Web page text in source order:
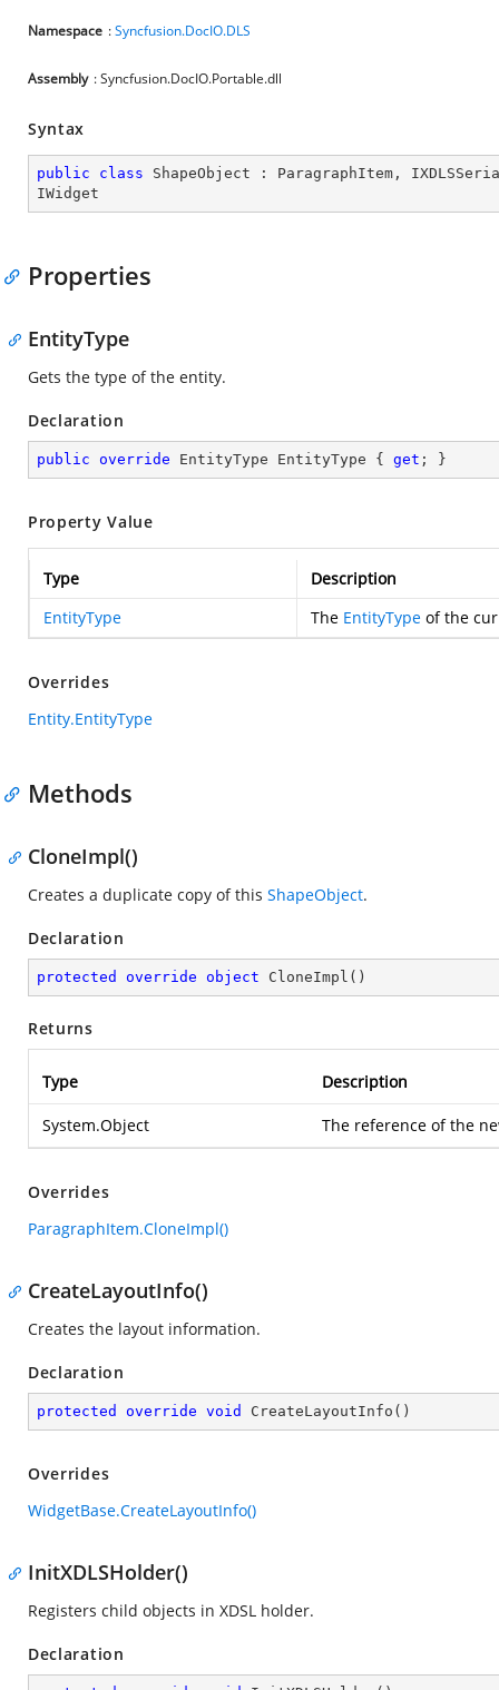
Namespace :Syncfusion.DocIO.DLS
Assembly : Syncfusion.DocIO.Portable.dll
Syntax
public class ShapeObject : ParagraphItem ,
IWidget
Properties
EntityType
Gets the type of the entity.
Declaration
public override EntityType EntityType { get ; }
Property Value
Type
Description
EntityType
The EntityType of the
Overrides
Entity.EntityType
Methods
CloneImpl()
Creates a duplicate copy of this ShapeObject.
Declaration
protected override object CloneImpl ( )
Returns
Type Description
System.Object The reference of the
Overrides
ParagraphItem.CloneImpl()
CreateLayoutInfo()
Creates the layout information.
Declaration
protected override void CreateLayoutInfo ( )
Overrides
WidgetBase.CreateLayoutInfo()
InitXDLSHolder()
Registers child objects in XDSL holder.
Declaration